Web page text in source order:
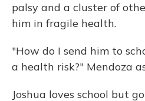
palsy and a cluster of
him in fragile health.
"How do I send him to
a health risk?" Mendoza
Joshua loves school but